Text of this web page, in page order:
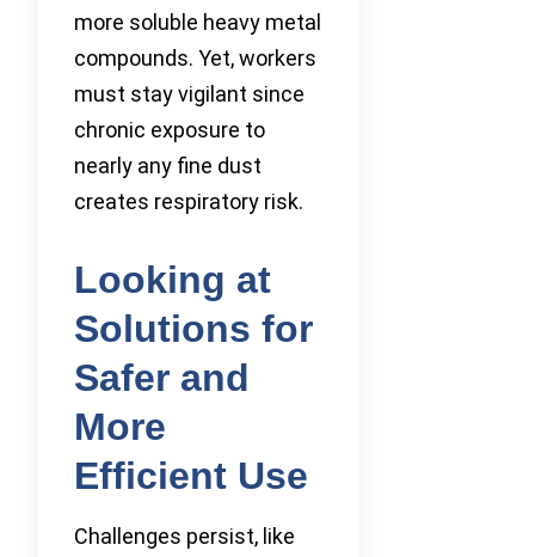
more soluble heavy metal
compounds. Yet, workers
must stay vigilant since
chronic exposure to
nearly any fine dust
creates respiratory risk.
Looking at
Solutions for
Safer and
More
Efficient Use
Challenges persist, like